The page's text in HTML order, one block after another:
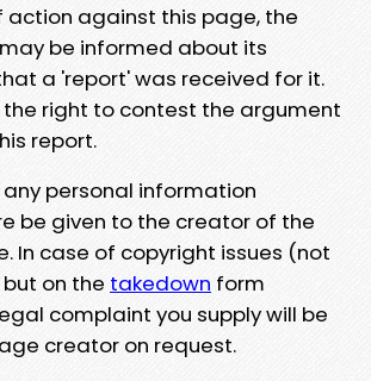
action against this page, the
be informed about its
a 'report' was received for it.
the right to contest the argument
report.
personal information
be given to the creator of the
In case of copyright issues (not
on the takedown form
complaint you supply will be
creator on request.